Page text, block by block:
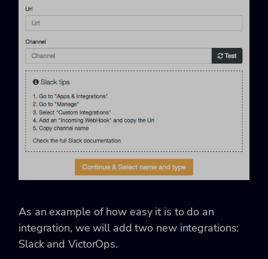
As an example of how easy it is to do an
integration, we will add two new integrations:
Slack and VictorOps.